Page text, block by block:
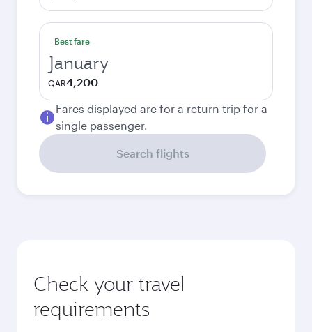
Best fare
January
QAR4,200
Fares displayed are for a return trip for a
single passenger.
Search flights
Check your travel
requirements